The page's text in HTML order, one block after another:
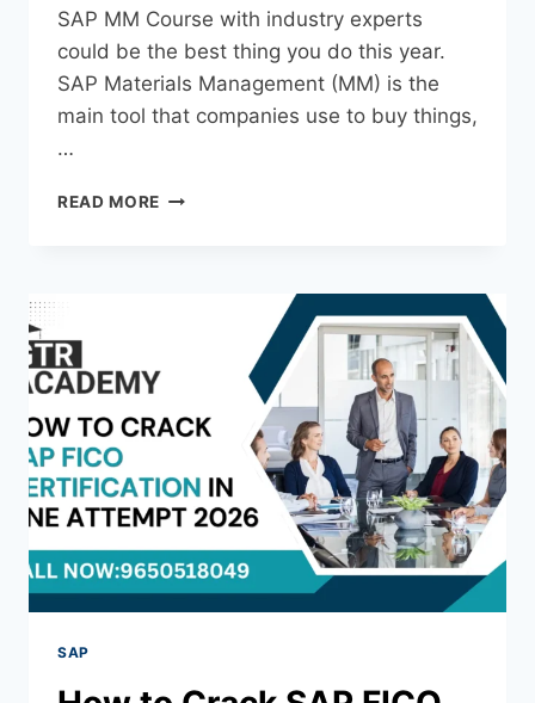
SAP MM Course with industry experts
could be the best thing you do this year.
SAP Materials Management (MM) is the
main tool that companies use to buy things,
…
READ MORE
SAP